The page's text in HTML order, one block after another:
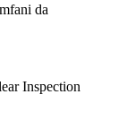
da